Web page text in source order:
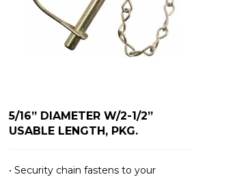
5/16” DIAMETER W/2-1/2”
USABLE LENGTH, PKG.
• Security chain fastens to your